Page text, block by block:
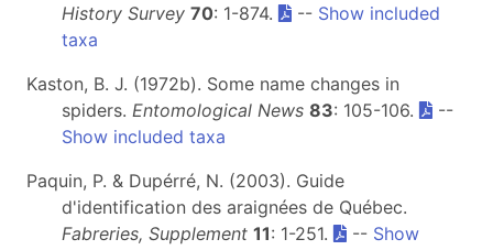
History Survey 70: 1-874. -- Show included
taxa
Kaston, B. J. (1972b). Some name changes in
spiders. Entomological News 83: 105-106.
--
Show included taxa
Paquin, P. & Dupérré, N. (2003). Guide
d'identification des araignées de Québec.
Fabreries, Supplement 11: 1-251. -- Show